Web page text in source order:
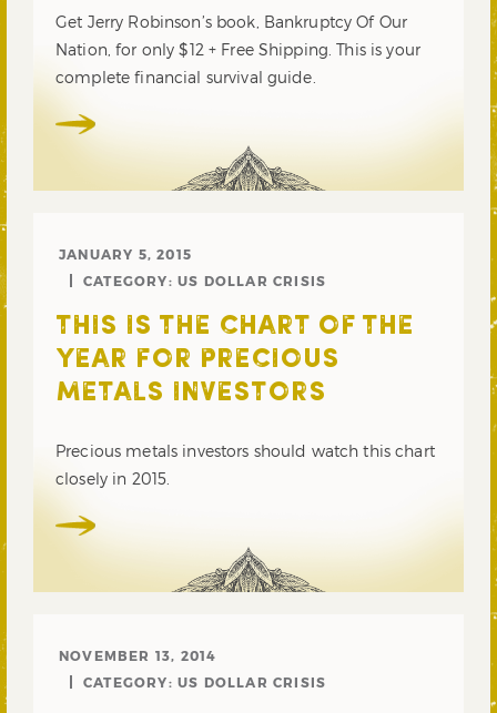
Get Jerry Robinson’s book, Bankruptcy Of Our
Nation, for only $12 + Free Shipping. This is your
complete financial survival guide.
JANUARY 5, 2015
CATEGORY: US DOLLAR CRISIS
THIS IS THE CHART OF THE
YEAR FOR PRECIOUS
METALS INVESTORS
Precious metals investors should watch this chart
closely in 2015.
NOVEMBER 13, 2014
CATEGORY: US DOLLAR CRISIS